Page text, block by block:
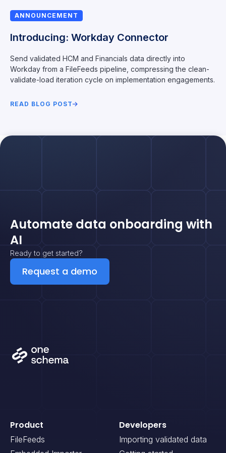
ANNOUNCEMENT
Introducing: Workday Connector
Send validated HCM and Financials data directly into
Workday from a FileFeeds pipeline, compressing the clean-
validate-load iteration cycle on implementation engagements.
READ BLOG POST
Automate data onboarding with
AI
Ready to get started?
Request a demo
Product
FileFeeds
Developers
Importing validated data